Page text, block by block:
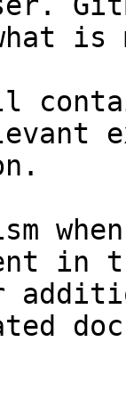
what
in